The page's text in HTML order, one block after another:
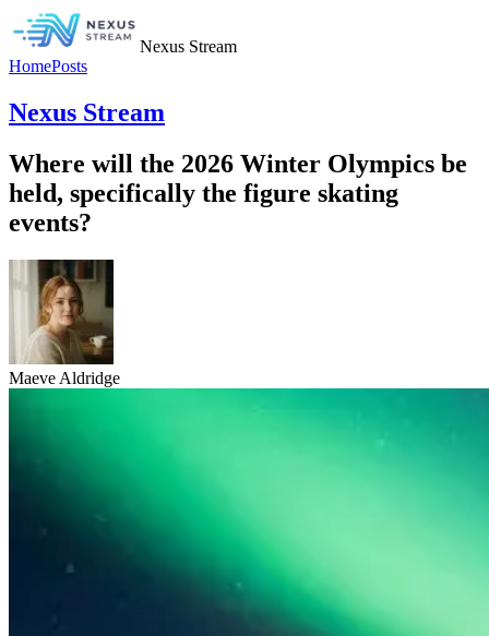
Nexus Stream
HomePosts
Nexus Stream
Where will the 2026 Winter Olympics be
held, specifically the figure skating
events?
Maeve Aldridge